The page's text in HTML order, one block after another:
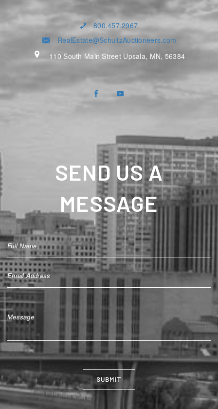
800.457.2967
RealEstate@SchultzAuctioneers.com
110 South Main Street Upsala, MN, 56384
SEND US A
MESSAGE